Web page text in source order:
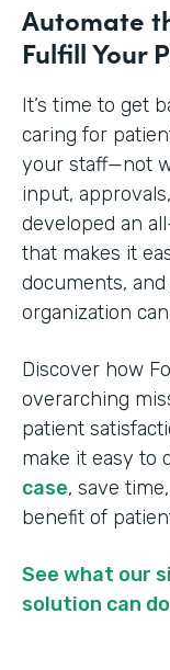
Automate
Fulfill Your
It’s time to get
caring for
your staff—not
input,
developed an
that makes it
documents,
organization
Discover how
overarching
patient
make it easy to
case, save
benefit of
See what our
solution can